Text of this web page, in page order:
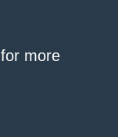
for more